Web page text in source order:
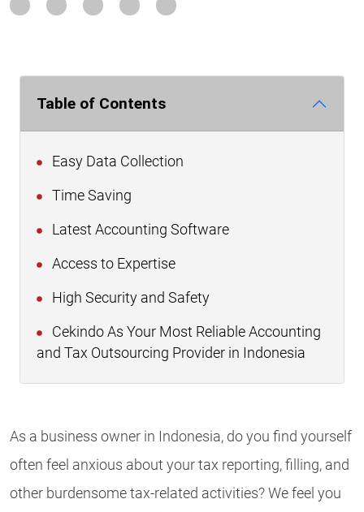
Table of Contents
Easy Data Collection
Time Saving
Latest Accounting Software
Access to Expertise
High Security and Safety
Cekindo As Your Most Reliable Accounting
and Tax Outsourcing Provider in Indonesia
As a business owner in Indonesia, do you find yourself
often feel anxious about your tax reporting, filling, and
other burdensome tax-related activities? We feel you